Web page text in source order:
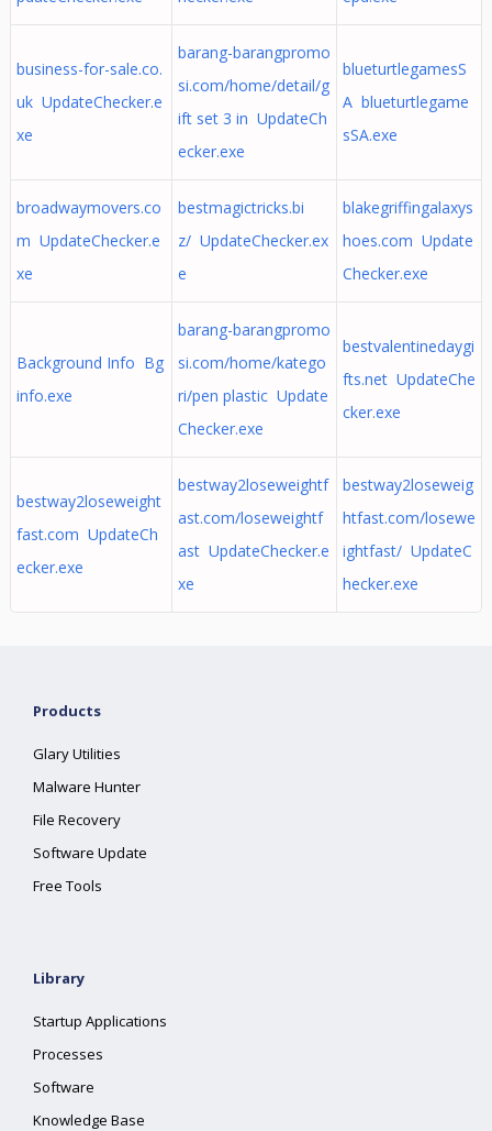
business-for-sale.co.
uk UpdateChecker.e
xe
barang-barangpromo
si.com/home/detail/g
ift set 3 in UpdateCh
ecker.exe
blueturtlegamesS
A blueturtlegame
sSA.exe
broadwaymovers.co
m UpdateChecker.e
xe
bestmagictricks.bi
z/ UpdateChecker.ex
e
blakegriffingalaxys
hoes.com Update
Checker.exe
Background Info Bg
info.exe
barang-barangpromo
si.com/home/katego
ri/pen plastic Update
Checker.exe
bestvalentinedaygi
fts.net UpdateChe
cker.exe
bestway2loseweight
fast.com UpdateCh
ecker.exe
bestway2loseweightf
ast.com/loseweightf
ast UpdateChecker.e
xe
bestway2loseweig
htfast.com/losewe
ightfast/ UpdateC
hecker.exe
Products
Glary Utilities
Malware Hunter
File Recovery
Software Update
Free Tools
Library
Startup Applications
Processes
Software
Knowledge Base